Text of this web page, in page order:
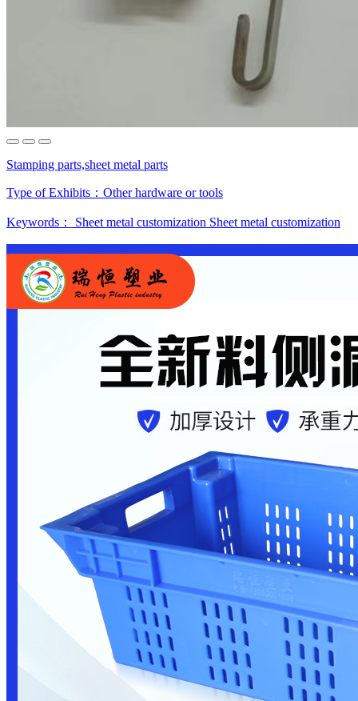
Stamping parts,sheet metal parts
Type of Exhibits： Other hardware or tools
Keywords： Sheet metal customization Sheet metal customization